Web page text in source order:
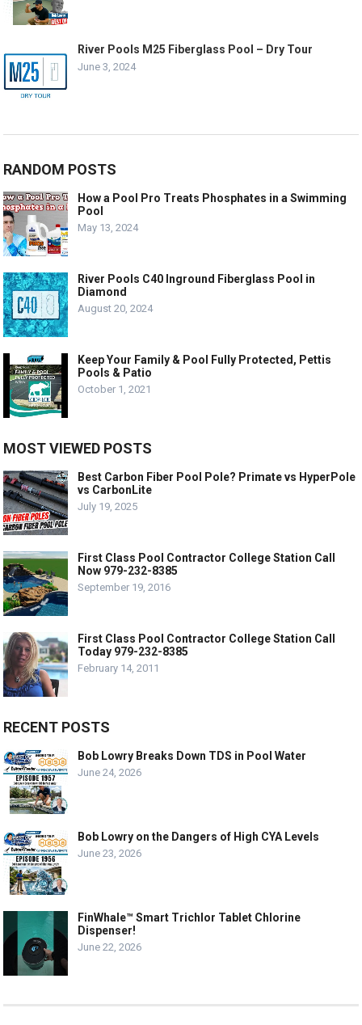
River Pools M25 Fiberglass Pool – Dry Tour
June 3, 2024
RANDOM POSTS
How a Pool Pro Treats Phosphates in a Swimming
Pool
May 13, 2024
River Pools C40 Inground Fiberglass Pool in
Diamond
August 20, 2024
Keep Your Family & Pool Fully Protected, Pettis
Pools & Patio
October 1, 2021
MOST VIEWED POSTS
Best Carbon Fiber Pool Pole? Primate vs HyperPole
vs CarbonLite
July 19, 2025
First Class Pool Contractor College Station Call
Now 979-232-8385
September 19, 2016
First Class Pool Contractor College Station Call
Today 979-232-8385
February 14, 2011
RECENT POSTS
Bob Lowry Breaks Down TDS in Pool Water
June 24, 2026
Bob Lowry on the Dangers of High CYA Levels
June 23, 2026
FinWhale™ Smart Trichlor Tablet Chlorine
Dispenser!
June 22, 2026